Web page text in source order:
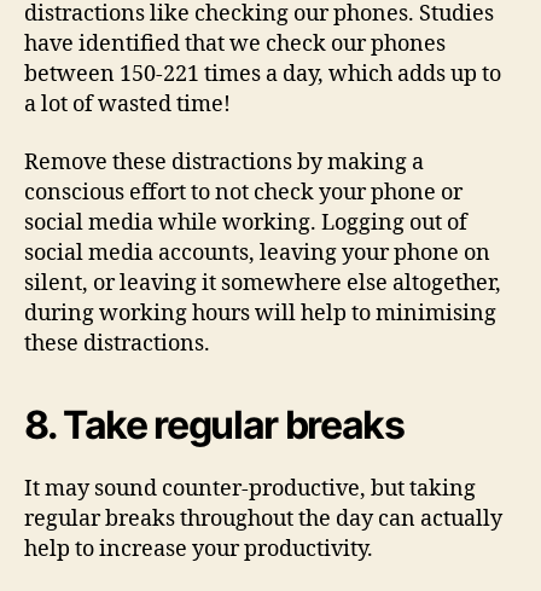
distractions like checking our phones. Studies
have identified that we check our phones
between 150-221 times a day, which adds up to
a lot of wasted time!
Remove these distractions by making a
conscious effort to not check your phone or
social media while working. Logging out of
social media accounts, leaving your phone on
silent, or leaving it somewhere else altogether,
during working hours will help to minimising
these distractions.
8. Take regular breaks
It may sound counter-productive, but taking
regular breaks throughout the day can actually
help to increase your productivity.